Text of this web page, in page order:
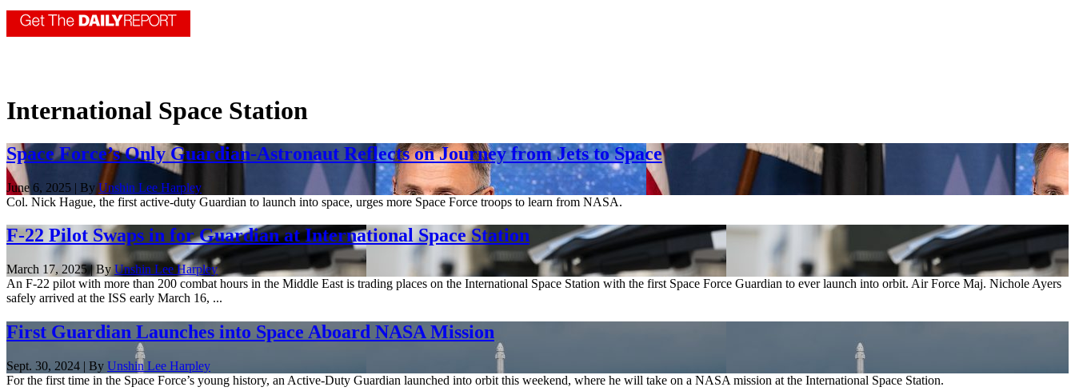
International Space Station
Space Force’s Only Guardian-Astronaut Reflects on Journey from Jets to Space
June 6, 2025 | ByUnshin Lee Harpley
Col. Nick Hague, the first active-duty Guardian to launch into space, urges more Space Force troops to learn from NASA.
F-22 Pilot Swaps in for Guardian at International Space Station
March 17, 2025 | By Unshin Lee Harpley
An F-22 pilot with more than 200 combat hours in the Middle East is trading places on the International Space Station with the first Space Force Guardian to ever launch into orbit. Air Force Maj. Nichole Ayers
safely arrived at the ISS early March 16, ...
First Guardian Launches into Space Aboard NASA Mission
Sept. 30, 2024 | By Unshin Lee Harpley
For the first time in the Space Force’s young history, an Active-Duty Guardian launched into orbit this weekend, where he will take on a NASA mission at the International Space Station.